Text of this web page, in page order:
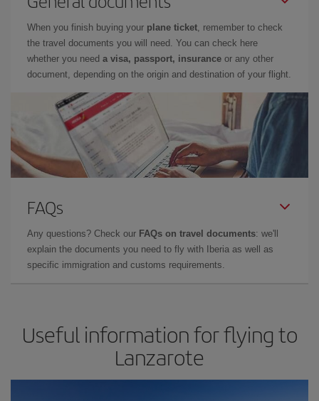
When you finish buying your plane ticket, remember to check
the travel documents you will need. You can check here
whether you need a visa, passport, insurance or any other
document, depending on the origin and destination of your flight.
FAQs
Any questions? Check our FAQs on travel documents: we'll
explain the documents you need to fly with Iberia as well as
specific immigration and customs requirements.
Useful information for flying to
Lanzarote